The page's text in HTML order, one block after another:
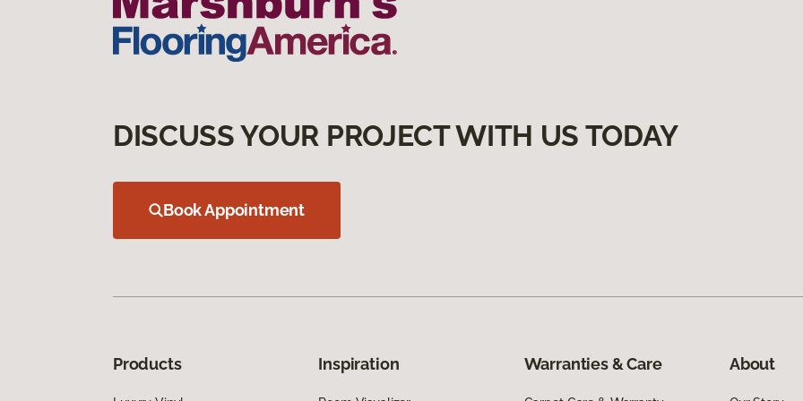
DISCUSS YOUR PROJECT WITH US TODAY
Book Appointment
Products Inspiration Warranties & Care About